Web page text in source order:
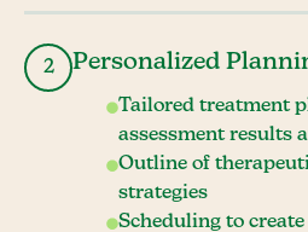
2 Personalized
Tailored treatment
assessment results
Outline of
strategies
Scheduling to